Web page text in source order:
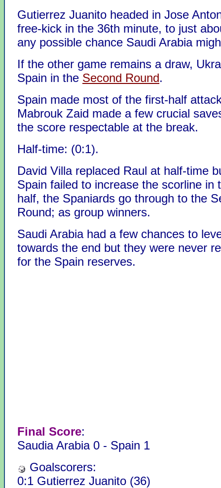
Gutierrez Juanito headed in Jose
free-kick in the 36th minute, to just
any possible chance Saudi Arabia
If the other game remains a draw,
Spain in the Second Round.
Spain made most of the first-half
Mabrouk Zaid made a few crucial
the score respectable at the break.
Half-time: (0:1).
David Villa replaced Raul at half-time
Spain failed to increase the scorline in
half, the Spaniards go through to the
Round; as group winners.
Saudi Arabia had a few chances to
towards the end but they were never
for the Spain reserves.
Final Score:
Saudia Arabia 0 - Spain 1
Goalscorers:
0:1 Gutierrez Juanito (36)